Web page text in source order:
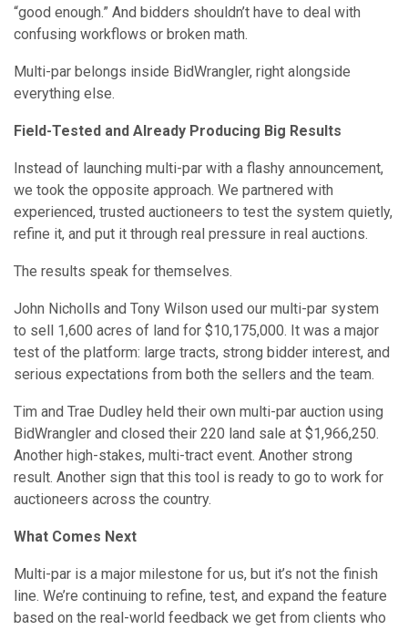
“good enough.” And bidders shouldn’t have to deal with
confusing workflows or broken math.
Multi-par belongs inside BidWrangler, right alongside
everything else.
Field-Tested and Already Producing Big Results
Instead of launching multi-par with a flashy announcement,
we took the opposite approach. We partnered with
experienced, trusted auctioneers to test the system quietly,
refine it, and put it through real pressure in real auctions.
The results speak for themselves.
John Nicholls and Tony Wilson used our multi-par system
to sell 1,600 acres of land for $10,175,000. It was a major
test of the platform: large tracts, strong bidder interest, and
serious expectations from both the sellers and the team.
Tim and Trae Dudley held their own multi-par auction using
BidWrangler and closed their 220 land sale at $1,966,250.
Another high-stakes, multi-tract event. Another strong
result. Another sign that this tool is ready to go to work for
auctioneers across the country.
What Comes Next
Multi-par is a major milestone for us, but it’s not the finish
line. We’re continuing to refine, test, and expand the feature
based on the real-world feedback we get from clients who